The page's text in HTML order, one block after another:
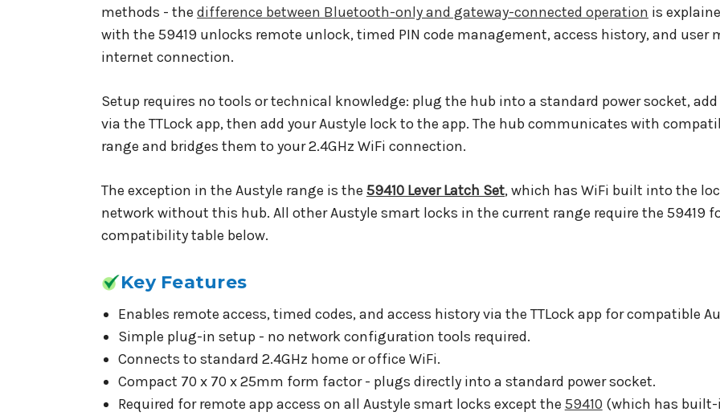
methods - the difference between Bluetooth-only and gateway-connected operation is
with the 59419 unlocks remote unlock, timed PIN code management, access history, and
internet connection.
Setup requires no tools or technical knowledge: plug the hub into a standard power socket,
via the TTLock app, then add your Austyle lock to the app. The hub communicates with
range and bridges them to your 2.4GHz WiFi connection.
The exception in the Austyle range is the 59410 Lever Latch Set, which has WiFi built into the
network without this hub. All other Austyle smart locks in the current range require the 59419
compatibility table below.
Key Features
Enables remote access, timed codes, and access history via the TTLock app for compatible
Simple plug-in setup - no network configuration tools required.
Connects to standard 2.4GHz home or office WiFi.
Compact 70 x 70 x 25mm form factor - plugs directly into a standard power socket.
Required for remote app access on all Austyle smart locks except the 59410 (which has built-